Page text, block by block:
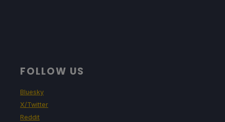
FOLLOW US
Bluesky
X/Twitter
Reddit